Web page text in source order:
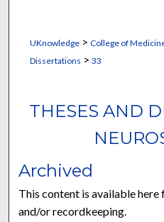
UKnowledge> College of
Dissertations > 33
THESES AND
Archived
This content is available here
and/or recordkeeping.